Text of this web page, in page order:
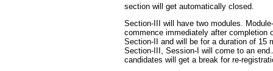
section will get automatically closed.
Section-III will have two modules.
commence immediately after completion
Section-II and will be for a duration of 15
Section-III, Session-I will come to an
candidates will get a break for re-